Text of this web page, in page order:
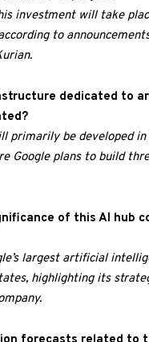
investment will take
to
dedicated to
primarily be developed
Google plans to build
of this AI hub
largest artificial
highlighting its